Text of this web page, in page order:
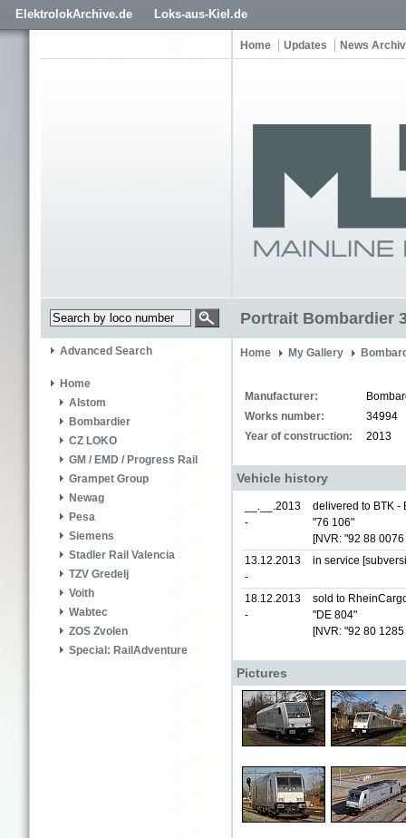
ElektrolokArchive.de Loks-aus-Kiel.de
Home Updates News
Portrait Bombardier
Advanced Search
Home
Alstom
Bombardier
CZ LOKO
GM / EMD / Progress Rail
Grampet Group
Newag
Pesa
Siemens
Stadler Rail Valencia
TZV Gredelj
Voith
Wabtec
ZOS Zvolen
Special: RailAdventure
Home My Gallery
Manufacturer:
Works number:
34994
Year of construction:
2013
Vehicle history
__.__.2013
-
delivered to BTK -
"76 106"
[NVR: "92 88
13.12.2013
-
in service
18.12.2013
-
sold to
"DE 804"
[NVR: "92 80
Pictures